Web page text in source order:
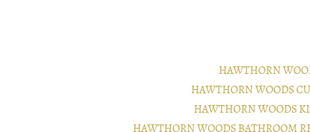
HAWTHORN
HAWTHORN WOODS
HAWTHORN WOODS
HAWTHORN WOODS BATHROOM